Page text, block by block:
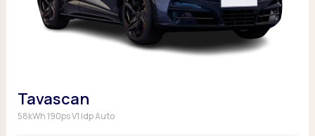
Tavascan
58kWh 190ps V1 Idp Auto